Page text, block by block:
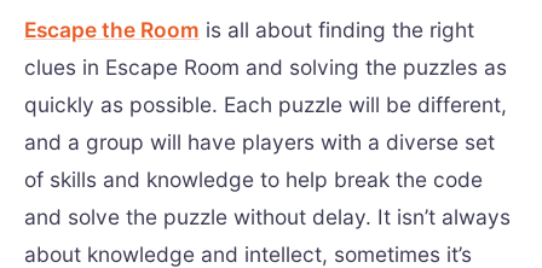
Escape the Room is all about finding the right
clues in Escape Room and solving the puzzles as
quickly as possible. Each puzzle will be different,
and a group will have players with a diverse set
of skills and knowledge to help break the code
and solve the puzzle without delay. It isn’t always
about knowledge and intellect, sometimes it’s